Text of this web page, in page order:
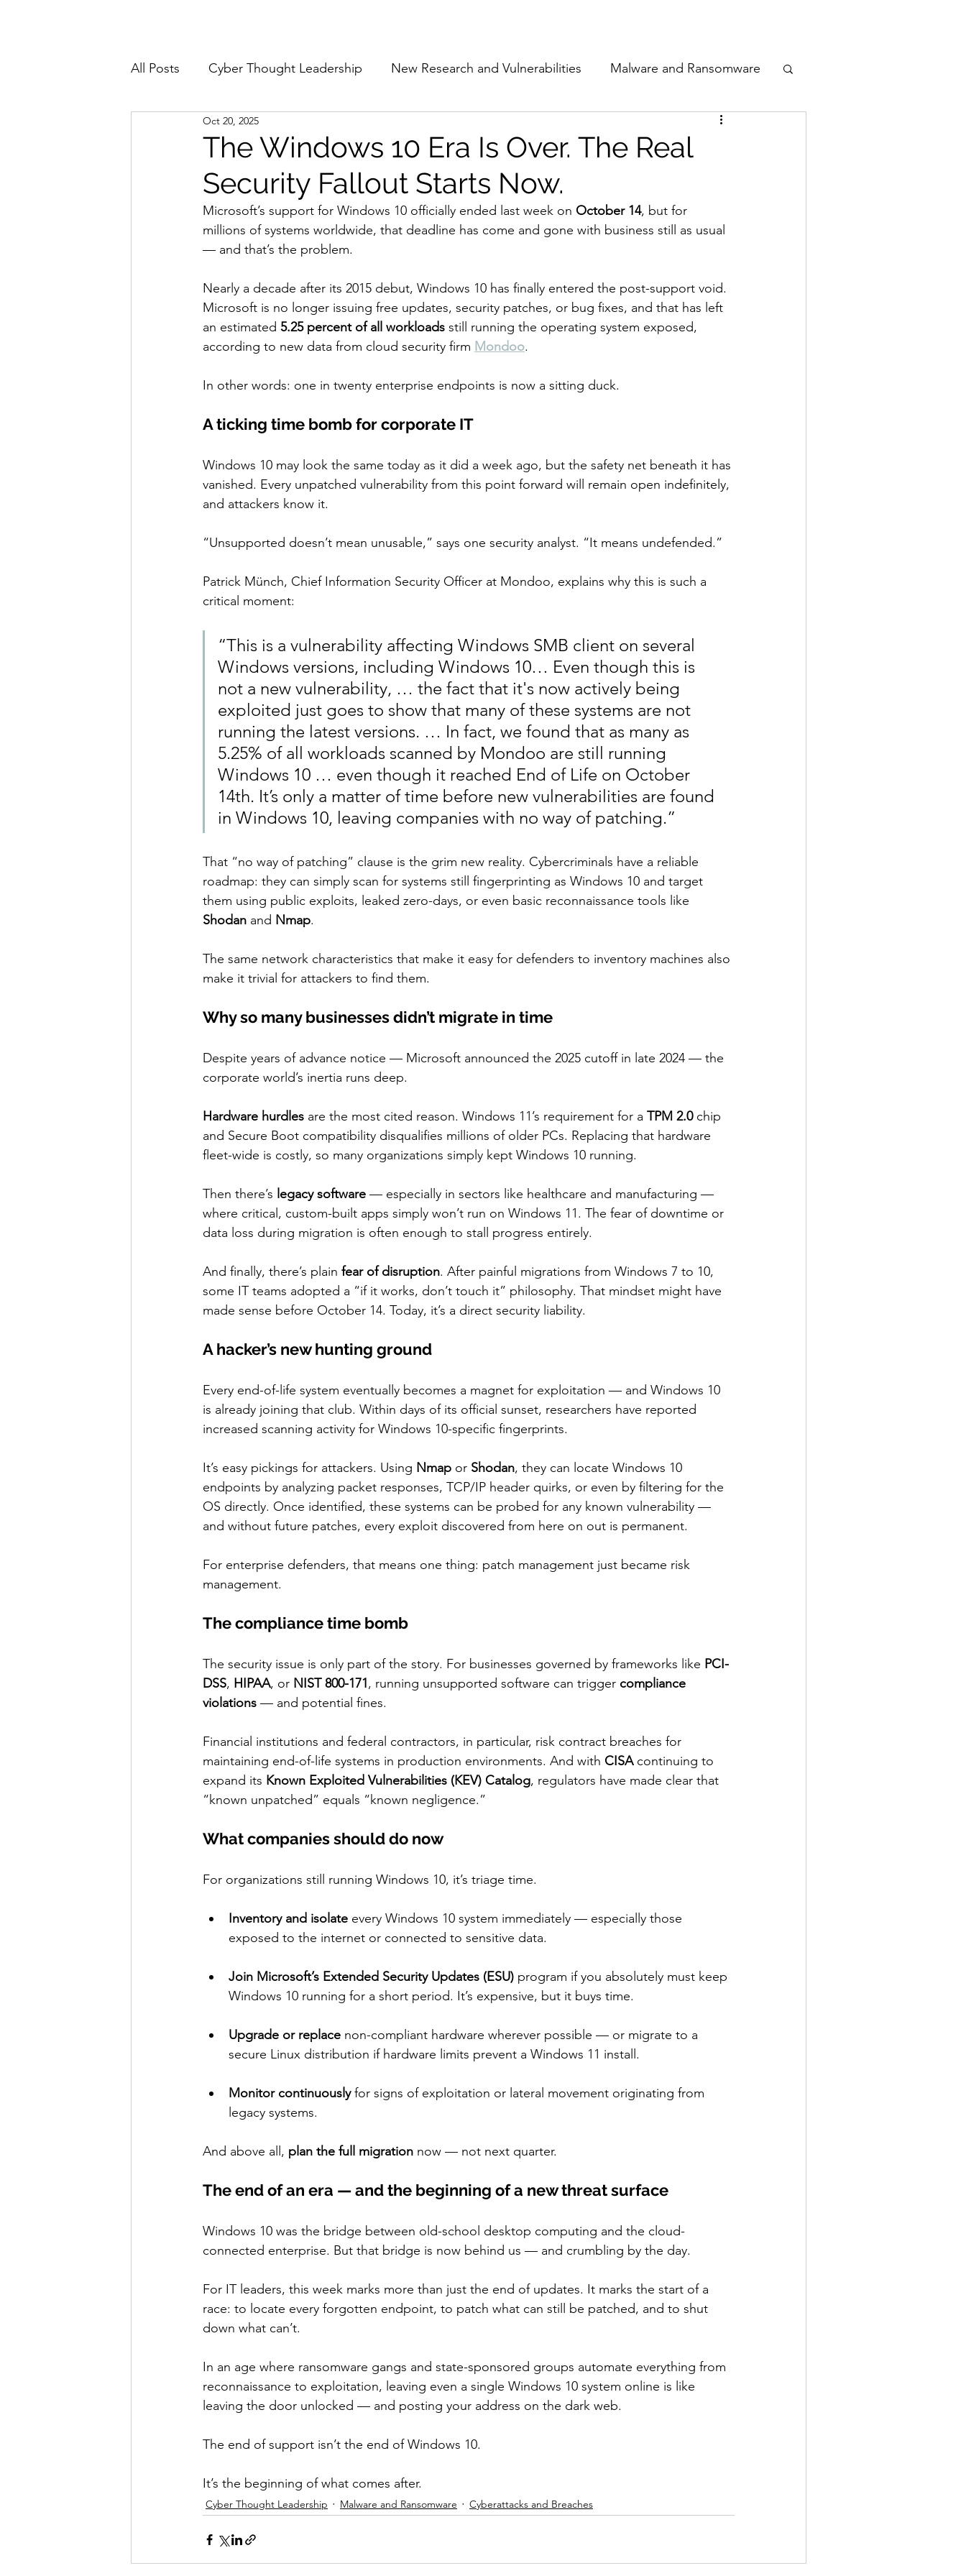
All Posts Cyber Thought Leadership New Research and Vulnerabilities Malware and Ransomware
Cyberattacks and Breaches
Email Security Events Movers and Shakers Funding Network Security
Reports and Stats Risk Management The Cyber Jack Podcast
Zero Trust Product Spotlights AI Awards Guest Articles
The Windows 10 Era Is Over. The Real
Security Fallout Starts Now.
Oct 20, 2025
Microsoft’s support for Windows 10 officially ended last week on October 14, but for
millions of systems worldwide, that deadline has come and gone with business still as usual
— and that’s the problem.
Nearly a decade after its 2015 debut, Windows 10 has finally entered the post-support void.
Microsoft is no longer issuing free updates, security patches, or bug fixes, and that has left
an estimated 5.25 percent of all workloads still running the operating system exposed,
according to new data from cloud security firm Mondoo.
In other words: one in twenty enterprise endpoints is now a sitting duck.
A ticking time bomb for corporate IT
Windows 10 may look the same today as it did a week ago, but the safety net beneath it has
vanished. Every unpatched vulnerability from this point forward will remain open indefinitely,
and attackers know it.
“Unsupported doesn’t mean unusable,” says one security analyst. “It means undefended.”
Patrick Münch, Chief Information Security Officer at Mondoo, explains why this is such a
critical moment:
“This is a vulnerability affecting Windows SMB client on several
Windows versions, including Windows 10… Even though this is
not a new vulnerability, … the fact that it's now actively being
exploited just goes to show that many of these systems are not
running the latest versions. … In fact, we found that as many as
5.25% of all workloads scanned by Mondoo are still running
Windows 10 … even though it reached End of Life on October
14th. It’s only a matter of time before new vulnerabilities are found
in Windows 10, leaving companies with no way of patching.”
That “no way of patching” clause is the grim new reality. Cybercriminals have a reliable
roadmap: they can simply scan for systems still fingerprinting as Windows 10 and target
them using public exploits, leaked zero-days, or even basic reconnaissance tools like
Shodan and Nmap.
The same network characteristics that make it easy for defenders to inventory machines also
make it trivial for attackers to find them.
Why so many businesses didn’t migrate in time
Despite years of advance notice — Microsoft announced the 2025 cutoff in late 2024 — the
corporate world’s inertia runs deep.
Hardware hurdles are the most cited reason. Windows 11’s requirement for a TPM 2.0 chip
and Secure Boot compatibility disqualifies millions of older PCs. Replacing that hardware
fleet-wide is costly, so many organizations simply kept Windows 10 running.
Then there’s legacy software — especially in sectors like healthcare and manufacturing —
where critical, custom-built apps simply won’t run on Windows 11. The fear of downtime or
data loss during migration is often enough to stall progress entirely.
And finally, there’s plain fear of disruption. After painful migrations from Windows 7 to 10,
some IT teams adopted a “if it works, don’t touch it” philosophy. That mindset might have
made sense before October 14. Today, it’s a direct security liability.
A hacker’s new hunting ground
Every end-of-life system eventually becomes a magnet for exploitation — and Windows 10
is already joining that club. Within days of its official sunset, researchers have reported
increased scanning activity for Windows 10-specific fingerprints.
It’s easy pickings for attackers. Using Nmap or Shodan, they can locate Windows 10
endpoints by analyzing packet responses, TCP/IP header quirks, or even by filtering for the
OS directly. Once identified, these systems can be probed for any known vulnerability —
and without future patches, every exploit discovered from here on out is permanent.
For enterprise defenders, that means one thing: patch management just became risk
management.
The compliance time bomb
The security issue is only part of the story. For businesses governed by frameworks like PCI-
DSS, HIPAA, or NIST 800-171, running unsupported software can trigger compliance
violations — and potential fines.
Financial institutions and federal contractors, in particular, risk contract breaches for
maintaining end-of-life systems in production environments. And with CISA continuing to
expand its Known Exploited Vulnerabilities (KEV) Catalog, regulators have made clear that
“known unpatched” equals “known negligence.”
What companies should do now
For organizations still running Windows 10, it’s triage time.
Inventory and isolate every Windows 10 system immediately — especially those
exposed to the internet or connected to sensitive data.
Join Microsoft’s Extended Security Updates (ESU) program if you absolutely must keep
Windows 10 running for a short period. It’s expensive, but it buys time.
Upgrade or replace non-compliant hardware wherever possible — or migrate to a
secure Linux distribution if hardware limits prevent a Windows 11 install.
Monitor continuously for signs of exploitation or lateral movement originating from
legacy systems.
And above all, plan the full migration now — not next quarter.
The end of an era — and the beginning of a new threat surface
Windows 10 was the bridge between old-school desktop computing and the cloud-
connected enterprise. But that bridge is now behind us — and crumbling by the day.
For IT leaders, this week marks more than just the end of updates. It marks the start of a
race: to locate every forgotten endpoint, to patch what can still be patched, and to shut
down what can’t.
In an age where ransomware gangs and state-sponsored groups automate everything from
reconnaissance to exploitation, leaving even a single Windows 10 system online is like
leaving the door unlocked — and posting your address on the dark web.
The end of support isn’t the end of Windows 10.
It’s the beginning of what comes after.
Cyber Thought Leadership Malware and Ransomware Cyberattacks and Breaches